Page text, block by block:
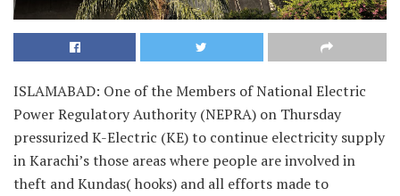
ISLAMABAD: One of the Members of National Electric
Power Regulatory Authority (NEPRA) on Thursday
pressurized K-Electric (KE) to continue electricity supply
in Karachi’s those areas where people are involved in
theft and Kundas( hooks) and all efforts made to